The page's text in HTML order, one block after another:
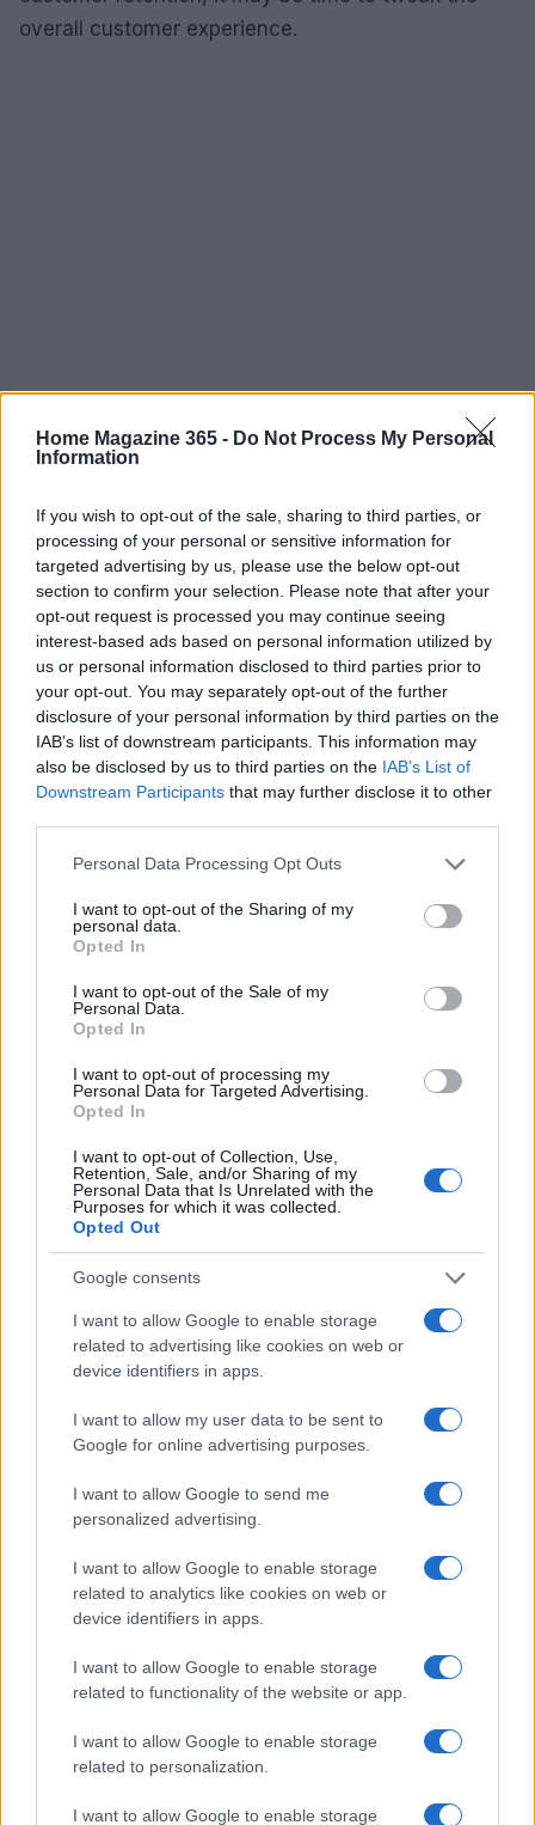
Home Magazine 365 - Do Not Process My Personal
Information
If you wish to opt-out of the sale, sharing to third parties, or
processing of your personal or sensitive information for
targeted advertising by us, please use the below opt-out
section to confirm your selection. Please note that after your
opt-out request is processed you may continue seeing
interest-based ads based on personal information utilized by
us or personal information disclosed to third parties prior to
your opt-out. You may separately opt-out of the further
disclosure of your personal information by third parties on the
IAB’s list of downstream participants. This information may
also be disclosed by us to third parties on the IAB’s List of
Downstream Participants that may further disclose it to other
Please note that this website/app uses one or more Google
not limited to your visit or usage behaviour. You may click to
grant or deny consent to Google and its third-party tags to
use your data for below specified purposes in below Google
consent section.
Personal Data Processing Opt Outs
I want to opt-out of the Sharing of my
personal data.
Opted In
I want to opt-out of the Sale of my
Personal Data.
Opted In
I want to opt-out of processing my
Personal Data for Targeted Advertising.
Opted In
I want to opt-out of Collection, Use,
Retention, Sale, and/or Sharing of my
Personal Data that Is Unrelated with the
Purposes for which it was collected.
Opted Out
Google consents
I want to allow Google to enable storage
related to advertising like cookies on web or
device identifiers in apps.
I want to allow my user data to be sent to
Google for online advertising purposes.
I want to allow Google to send me
personalized advertising.
I want to allow Google to enable storage
related to analytics like cookies on web or
device identifiers in apps.
I want to allow Google to enable storage
related to functionality of the website or app.
I want to allow Google to enable storage
related to personalization.
I want to allow Google to enable storage
overall customer experience.
realm of digital marketing. By blending creativity
with rigorous data analysis, brands can craft
compelling narratives that not only attract
attention but also foster lasting connections with
their audience. As we continue to explore the
evolving landscape of marketing, embracing
nostalgia might just be the key strategy for
success. So, are you ready to tap into the power of
nostalgia for your brand?
AiAdhubMedia
Read more
HOMENEWS